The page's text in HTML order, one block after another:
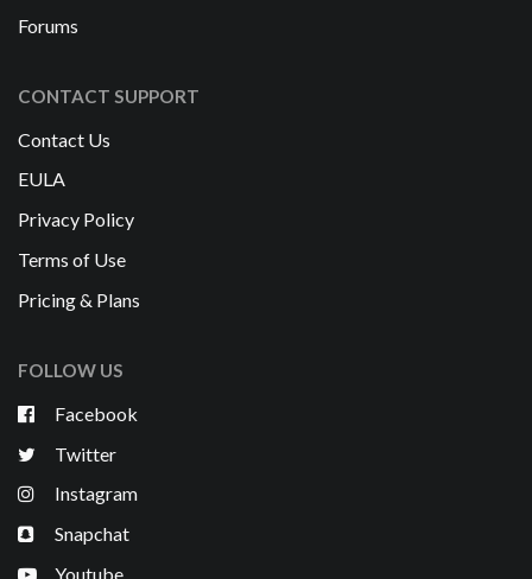
Forums
CONTACT SUPPORT
Contact Us
EULA
Privacy Policy
Terms of Use
Pricing & Plans
FOLLOW US
Facebook
Twitter
Instagram
Snapchat
Youtube